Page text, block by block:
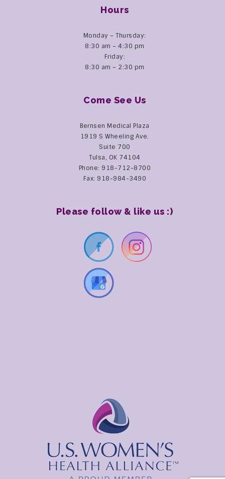
Hours
Monday – Thursday:
8:30 am – 4:30 pm
Friday:
8:30 am – 2:30 pm
Come See Us
Bernsen Medical Plaza
1919 S Wheeling Ave.
Suite 700
Tulsa, OK 74104
Phone: 918-712-8700
Fax: 918-984-3490
Please follow & like us :)